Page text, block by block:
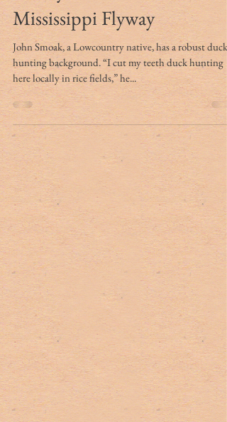
Delta dawn and ‘Ribeye in
the sky’ Ducks of the
Mississippi Flyway
John Smoak, a Lowcountry native, has a robust duck
hunting background. “I cut my teeth duck hunting
here locally in rice fields,” he...